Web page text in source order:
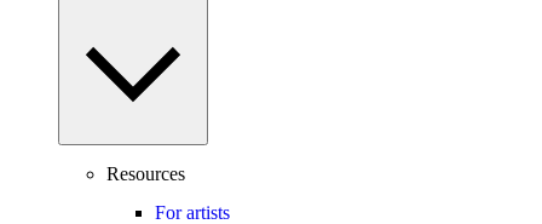
Resources
For artists